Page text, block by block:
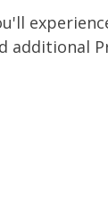
additional